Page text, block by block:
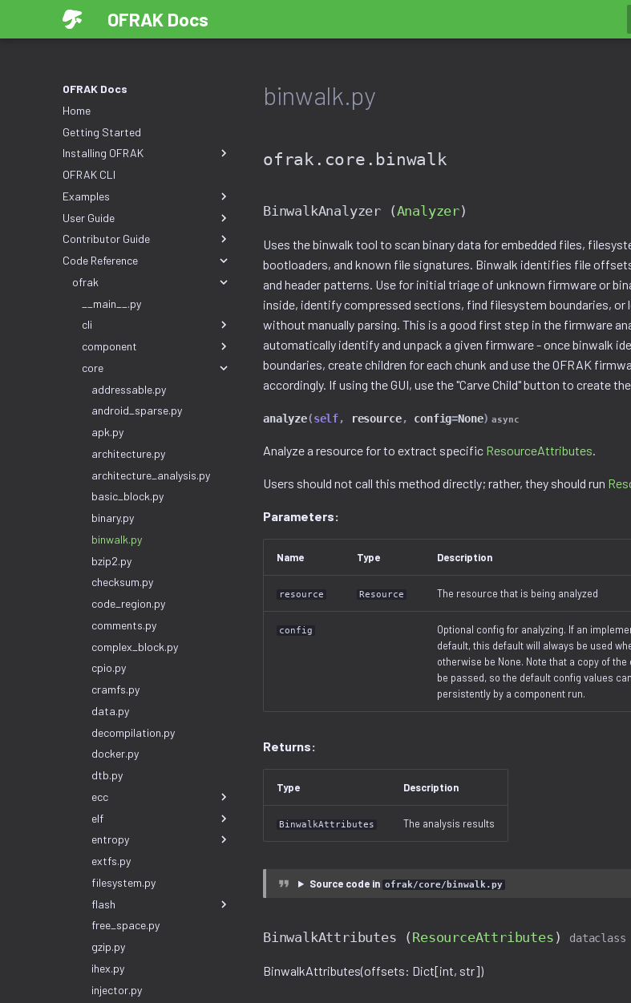
OFRAK Docs
OFRAK Docs
Home
Getting Started
Installing OFRAK
OFRAK CLI
Examples
User Guide
Contributor Guide
Code Reference
ofrak
__main__.py
cli
component
core
addressable.py
android_sparse.py
apk.py
architecture.py
architecture_analysis.py
basic_block.py
binary.py
binwalk.py
bzip2.py
checksum.py
code_region.py
comments.py
complex_block.py
cpio.py
cramfs.py
data.py
decompilation.py
docker.py
dtb.py
ecc
elf
entropy
extfs.py
filesystem.py
flash
free_space.py
gzip.py
ihex.py
injector.py
binwalk.py
ofrak.core.binwalk
BinwalkAnalyzer (Analyzer)
Uses the binwalk tool to scan binary data for embedded files,
bootloaders, and known file signatures. Binwalk identifies file
and header patterns. Use for initial triage of unknown firmware or
inside, identify compressed sections, find filesystem boundaries,
without manually parsing. This is a good first step in the firmware
automatically identify and unpack a given firmware - once binwalk
boundaries, create children for each chunk and use the OFRAK
accordingly. If using the GUI, use the "Carve Child" button to create
analyze(self, resource, config=None) async
Analyze a resource for to extract specific ResourceAttributes.
Users should not call this method directly; rather, they should run
Parameters:
Name Type Description
resource Resource The resource that is being analyzed
config
Optional config for analyzing. If an
default, this default will always be used
otherwise be None. Note that a copy of
be passed, so the default config values
persistently by a component run.
Returns:
Type Description
BinwalkAttributes The analysis results
Source code in ofrak/core/binwalk.py
BinwalkAttributes ( ResourceAttributes ) dataclass
BinwalkAttributes(offsets: Dict[int, str])